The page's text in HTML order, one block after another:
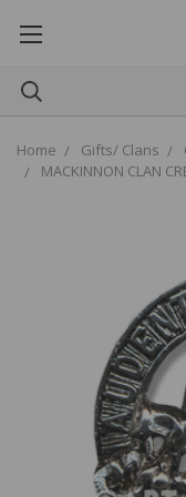
Home Gifts/ Clans
MACKINNON CLAN